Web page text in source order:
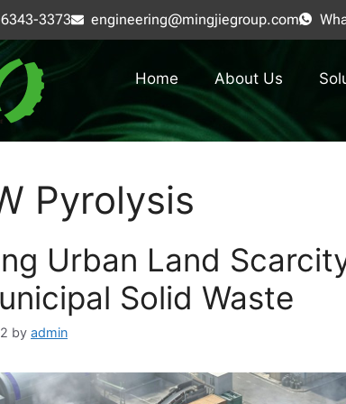
3373 engineering@mingjiegroup.com
Home About Us
Pyrolysis
Urban Land
Solid Waste
by admin